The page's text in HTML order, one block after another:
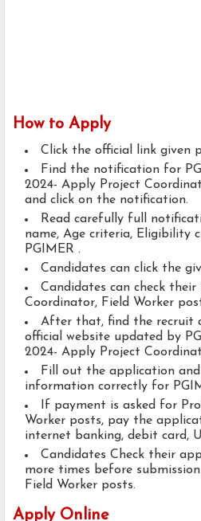
How to Apply
Click the official link given
Find the notification for
2024- Apply Project
and click on the notification.
Read carefully full
name, Age criteria, Eligibility
PGIMER .
Candidates can click the
Candidates can check
Coordinator, Field Worker
After that, find the recruit
official website updated by
2024- Apply Project
Fill out the application
information correctly for
If payment is asked for
Worker posts, pay the
internet banking, debit card,
Candidates Check their
more times before
Field Worker posts.
Apply Online